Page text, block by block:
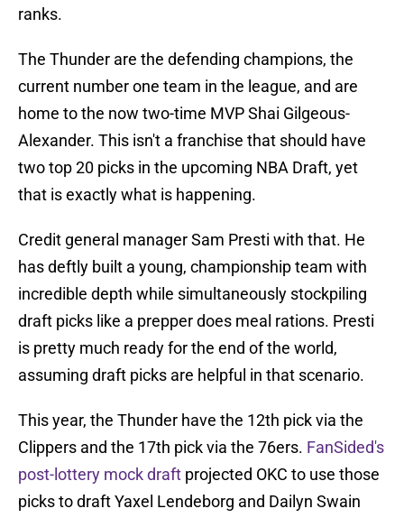
ranks.
The Thunder are the defending champions, the
current number one team in the league, and are
home to the now two-time MVP Shai Gilgeous-
Alexander. This isn't a franchise that should have
two top 20 picks in the upcoming NBA Draft, yet
that is exactly what is happening.
Credit general manager Sam Presti with that. He
has deftly built a young, championship team with
incredible depth while simultaneously stockpiling
draft picks like a prepper does meal rations. Presti
is pretty much ready for the end of the world,
assuming draft picks are helpful in that scenario.
This year, the Thunder have the 12th pick via the
Clippers and the 17th pick via the 76ers. FanSided's
post-lottery mock draft projected OKC to use those
picks to draft Yaxel Lendeborg and Dailyn Swain